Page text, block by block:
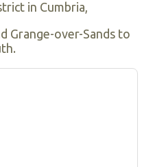
in Cumbria,
Grange-over-Sands to